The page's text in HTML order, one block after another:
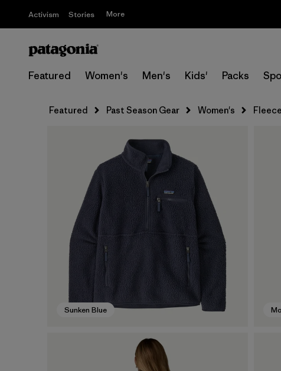
Activism Stories More
Featured Women's Men's Kids' Packs
Featured Past Season Gear Women's Fleece
Sunken Blue